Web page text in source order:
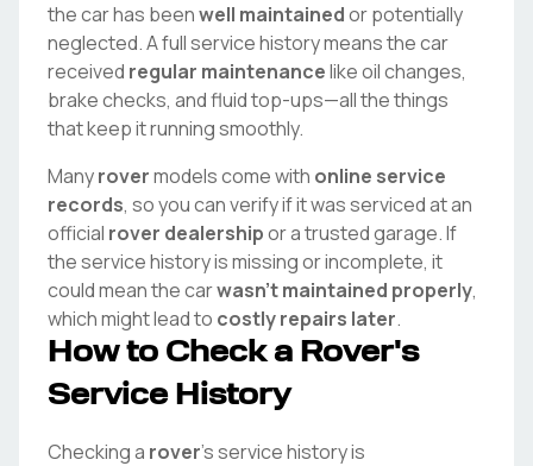
the car has beenwell maintainedor potentially
neglected. A full service history means the car
received regular maintenancelike oil changes,
brake checks, and fluid top-ups—all the things
that keep it running smoothly.
Manyrovermodels come with online service
records, so you can verify if it was serviced at an
official rover dealershipor a trusted garage. If
the service history is missing or incomplete, it
could mean the carwasn't maintained properly,
which might lead to costly repairs later.
How to Check a Rover's
Service History
Checking a rover's service history is